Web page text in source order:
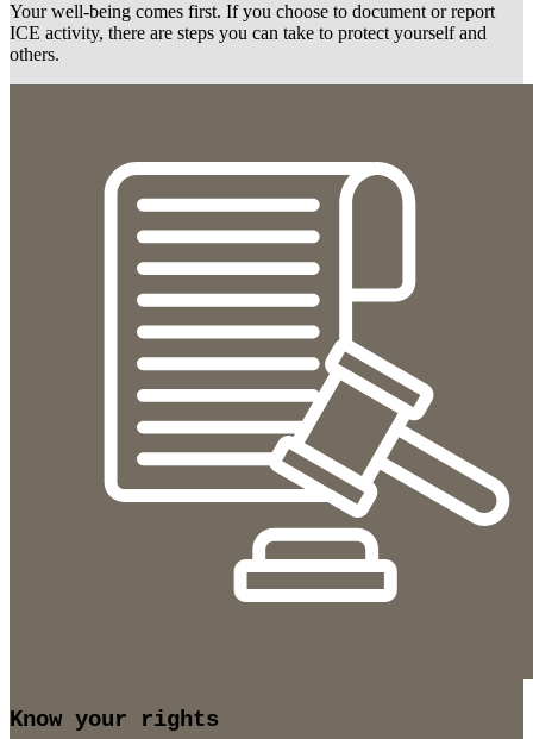
Your well-being comes first. If you choose to document or report
ICE activity, there are steps you can take to protect yourself and
others.
Know your rights